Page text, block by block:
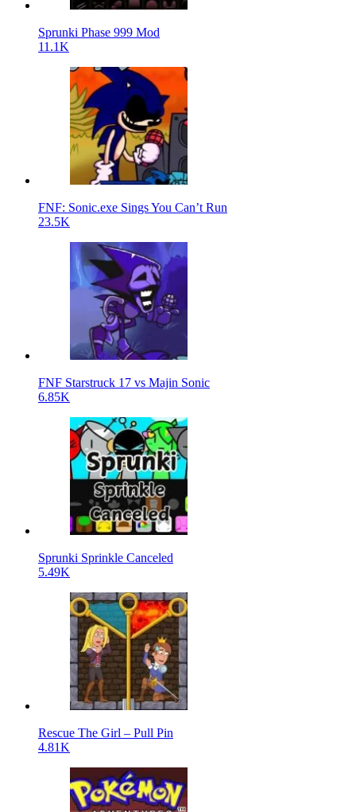
Sprunki Phase 999 Mod
11.1K
FNF: Sonic.exe Sings You Can’t Run
23.5K
FNF Starstruck 17 vs Majin Sonic
6.85K
Sprunki Sprinkle Canceled
5.49K
Rescue The Girl – Pull Pin
4.81K